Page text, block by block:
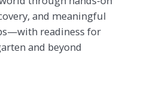
and meaningful
readiness for
and beyond